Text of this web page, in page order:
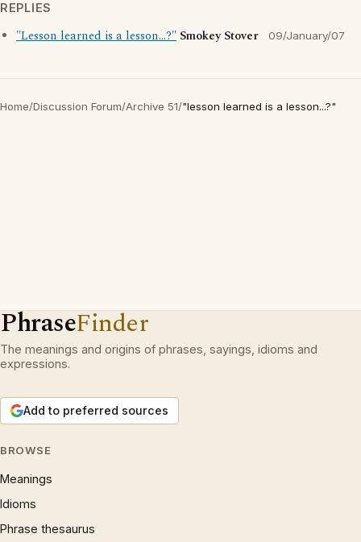
REPLIES
"Lesson learned is a lesson...?" Smokey Stover 09/January/07
Home/Discussion Forum/Archive 51/"lesson learned is a lesson...?"
PhraseFinder
The meanings and origins of phrases, sayings, idioms and
expressions.
Add to preferred sources
BROWSE
Meanings
Idioms
Phrase thesaurus